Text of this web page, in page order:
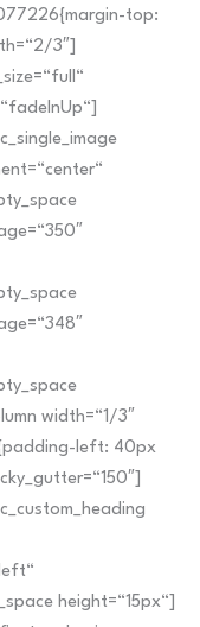
top:
3″]
width=“1/3″
left: 40px
height=“15px“]